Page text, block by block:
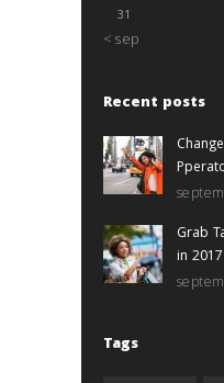
31
« sep
Recent posts
Grab
in 2017
Tags